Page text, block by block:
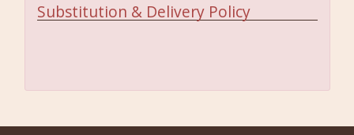
Substitution & Delivery Policy